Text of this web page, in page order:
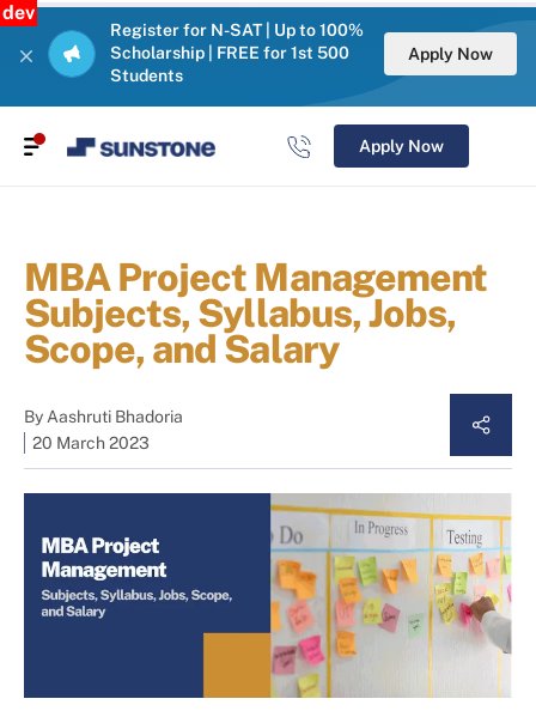
dev
Register for N-SAT | Up to 100%
Scholarship | FREE for 1st 500
Students
Apply Now
Apply Now
MBA Project Management
Subjects, Syllabus, Jobs,
Scope, and Salary
ByAashruti Bhadoria
20 March 2023